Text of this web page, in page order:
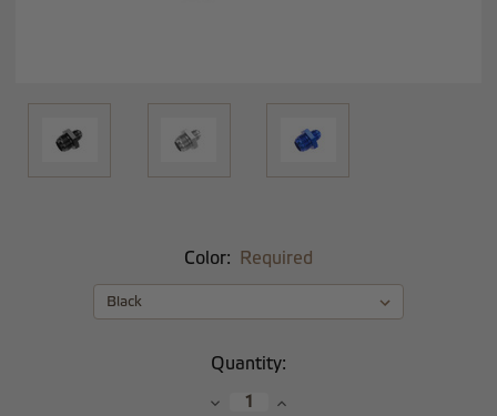
Color: Required
Quantity:
DecreaseIncrease